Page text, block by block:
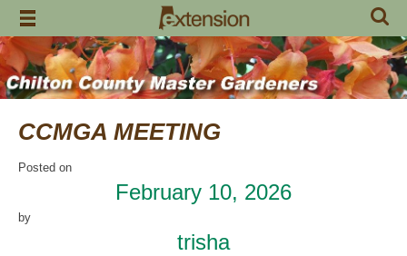
Skip
content
CCMGA MEETING
Posted on
February 10, 2026
by
trisha